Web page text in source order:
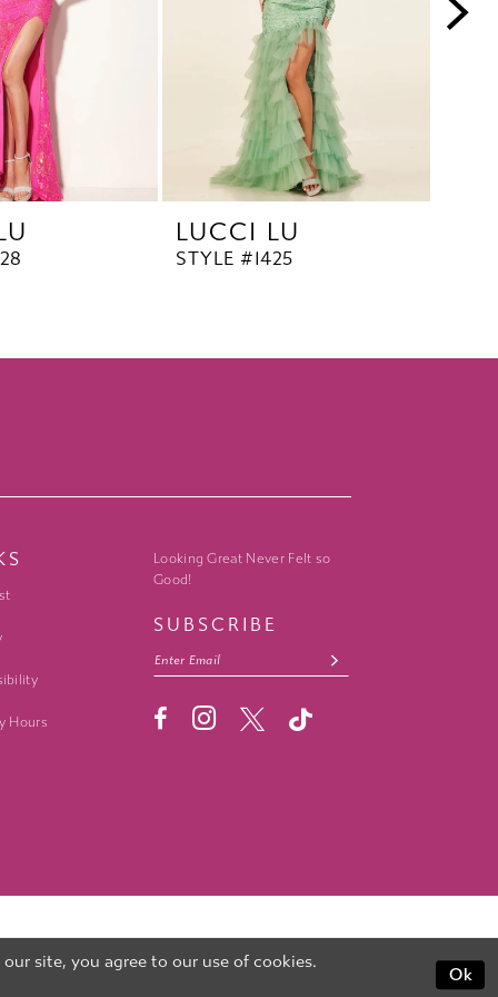
LUCCI LU
STYLE #1425
Hours
Looking Great Never Felt so
Good!
SUBSCRIBE
site, you agree to our use of cookies.
Ok